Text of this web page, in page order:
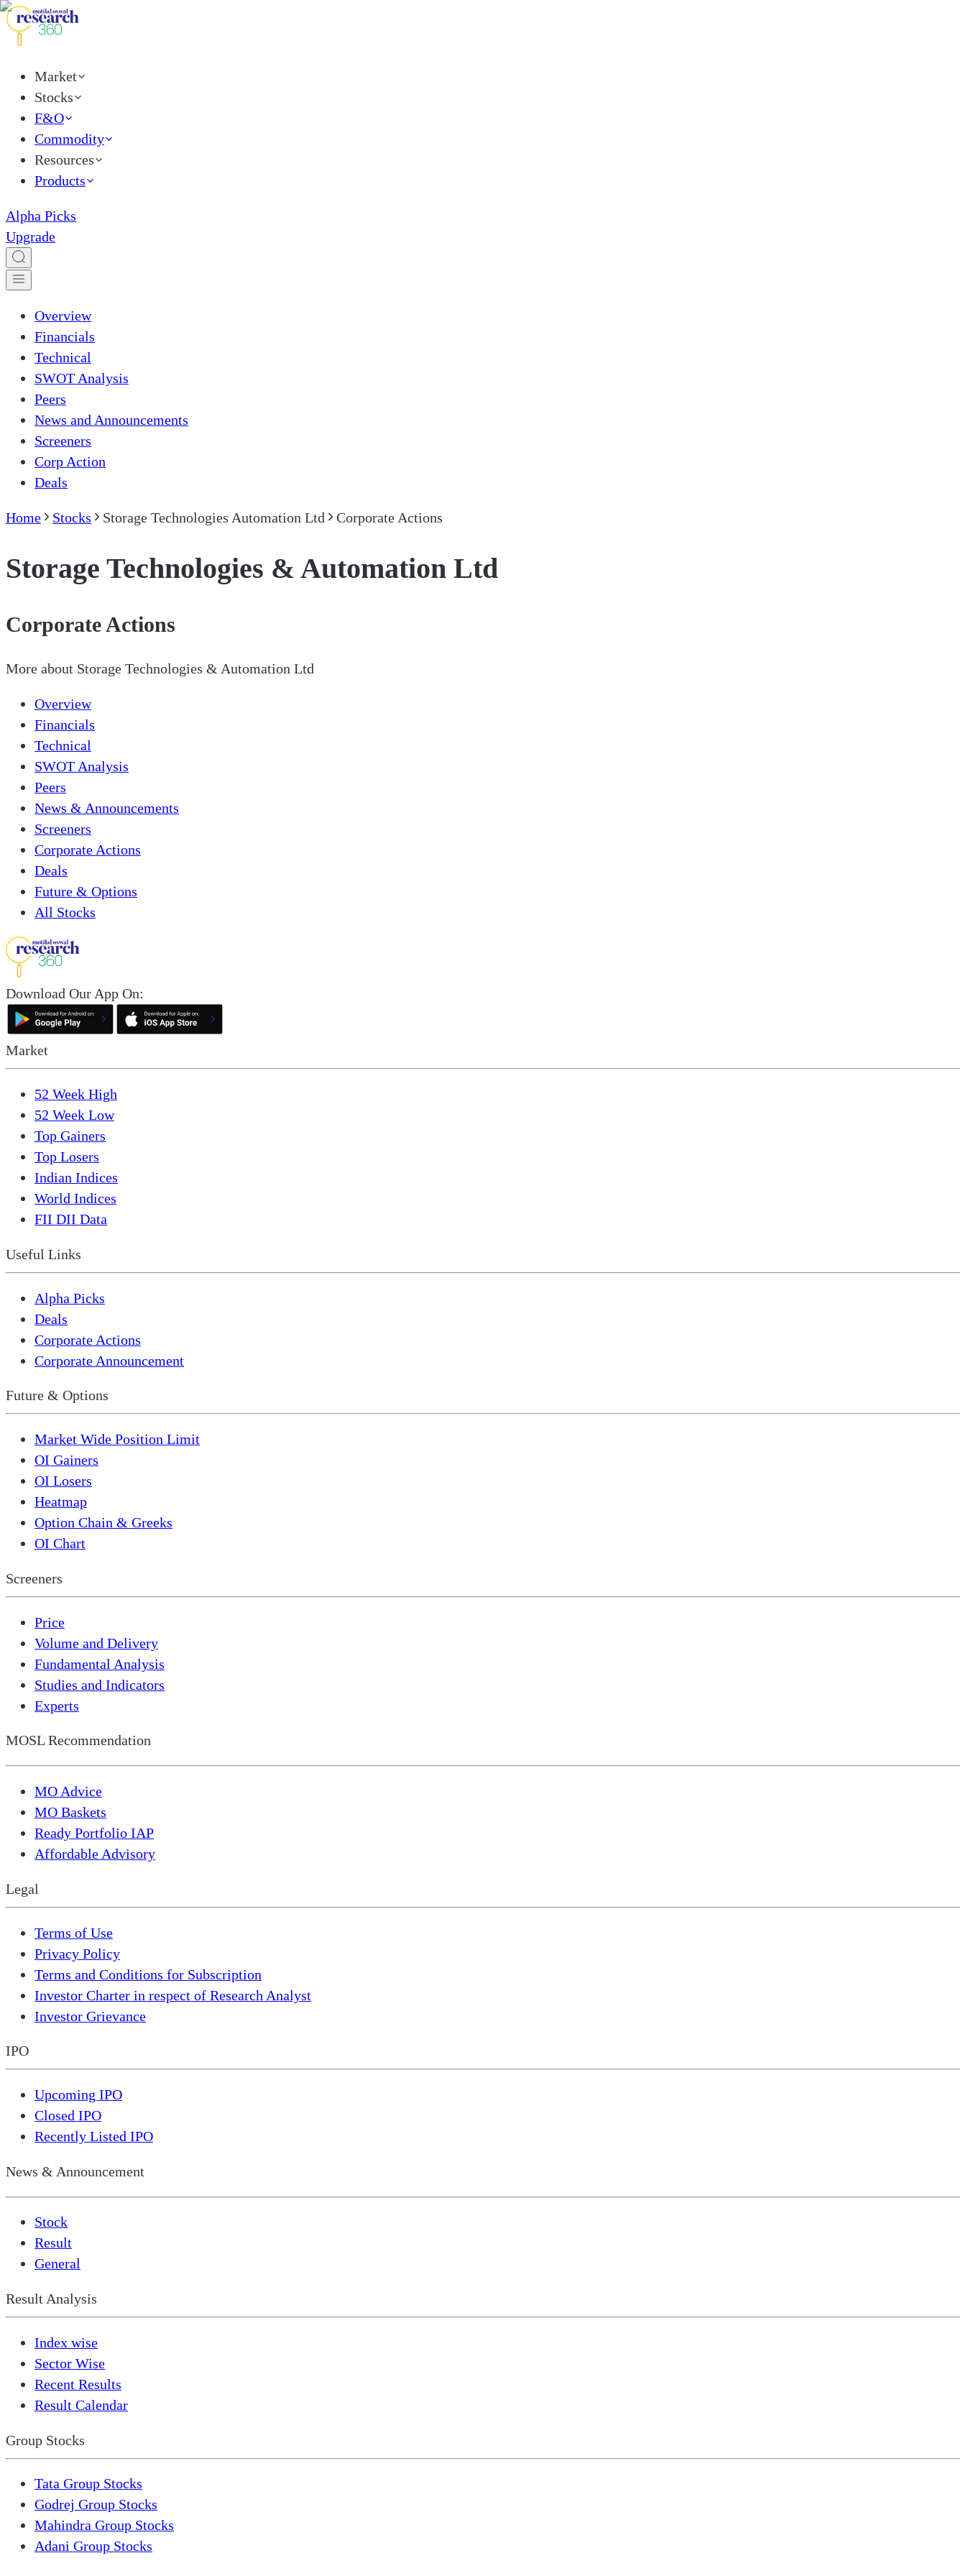
Market
Stocks
F&O
Commodity
Resources
Products
Alpha Picks
Upgrade
Overview
Financials
Technical
SWOT Analysis
Peers
News and Announcements
Screeners
Corp Action
Deals
Home Stocks Storage Technologies Automation Ltd Corporate Actions
Storage Technologies & Automation Ltd
Corporate Actions
More about Storage Technologies & Automation Ltd
Overview
Financials
Technical
SWOT Analysis
Peers
News & Announcements
Screeners
Corporate Actions
Deals
Future & Options
All Stocks
Download Our App On:
Market
52 Week High
52 Week Low
Top Gainers
Top Losers
Indian Indices
World Indices
FII DII Data
Useful Links
Alpha Picks
Deals
Corporate Actions
Corporate Announcement
Future & Options
Market Wide Position Limit
OI Gainers
OI Losers
Heatmap
Option Chain & Greeks
OI Chart
Screeners
Price
Volume and Delivery
Fundamental Analysis
Studies and Indicators
Experts
MOSL Recommendation
MO Advice
MO Baskets
Ready Portfolio IAP
Affordable Advisory
Legal
Terms of Use
Privacy Policy
Terms and Conditions for Subscription
Investor Charter in respect of Research Analyst
Investor Grievance
IPO
Upcoming IPO
Closed IPO
Recently Listed IPO
News & Announcement
Stock
Result
General
Result Analysis
Index wise
Sector Wise
Recent Results
Result Calendar
Group Stocks
Tata Group Stocks
Godrej Group Stocks
Mahindra Group Stocks
Adani Group Stocks